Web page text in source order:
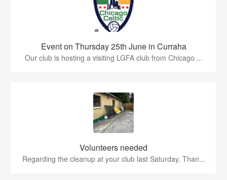
Event on Thursday 25th June in Curraha
Our club is hosting a visiting LGFA club from Chicago ...
Volunteers needed
Regarding the cleanup at your club last Saturday. Than...